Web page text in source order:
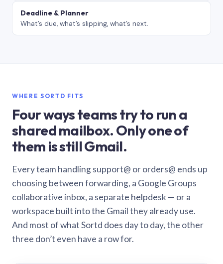
Deadline & Planner
What’s due, what’s slipping, what’s next.
WHERE SORTD FITS
Four ways teams try to run a
shared mailbox. Only one of
them is still Gmail.
Every team handling support@ or orders@ ends up
choosing between forwarding, a Google Groups
collaborative inbox, a separate helpdesk — or a
workspace built into the Gmail they already use.
And most of what Sortd does day to day, the other
three don’t even have a row for.